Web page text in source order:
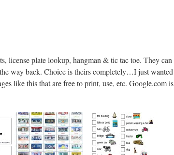
license plate lookup, hangman & tic tac toe. They can
way back. Choice is theirs completely…I just wanted
like this that are free to print, use, etc. Google.com is